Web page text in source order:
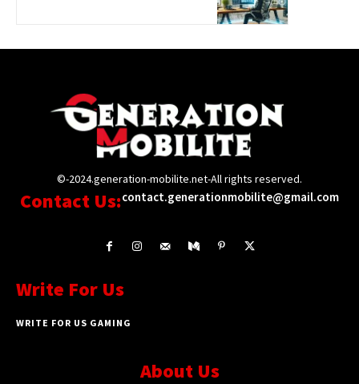
©-2024.generation-mobilite.net-All rights reserved.
Contact Us:contact.generationmobilite@gmail.com
Write For Us
WRITE FOR US GAMING
About Us